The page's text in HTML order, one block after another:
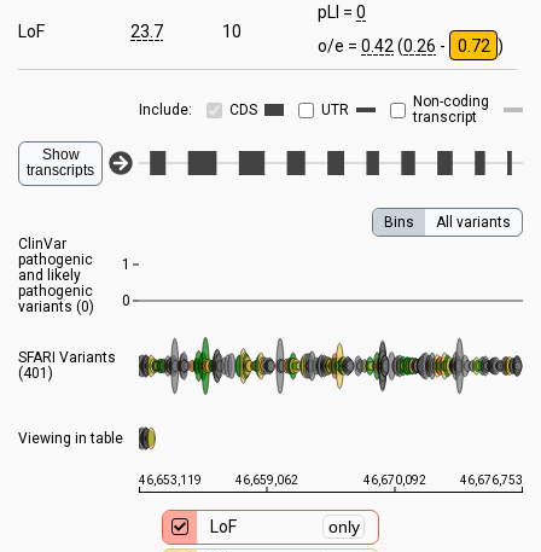
LoF 23.7 10
pLI = 0
o/e = 0.42 (0.26 - 0.72 )
Include: CDS UTR
Non-coding
transcript
Show
transcripts
Bins
All variants
ClinVar
pathogenic
and likely
pathogenic
variants (0)
1
0
SFARI Variants
(401)
Viewing in table
46,653,119 46,659,062 46,670,092 46,676,753
LoF
only